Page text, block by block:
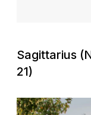
Sagittarius
21)